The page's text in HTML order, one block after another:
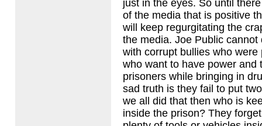
just in the eyes. So until
of the media that is positive
will keep regurgitating the
the media. Joe Public cannot
with corrupt bullies who were
who want to have power and
prisoners while bringing in
sad truth is they fail to put
we all did that then who is
inside the prison? They